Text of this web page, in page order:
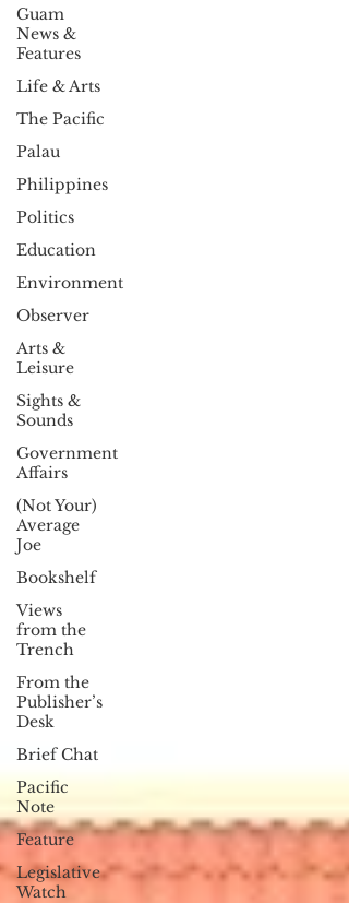
Guam
News &
Features
Life & Arts
The Pacific
Palau
Philippines
Politics
Education
Environment
Observer
Arts &
Leisure
Sights &
Sounds
Government
Affairs
(Not Your)
Average
Joe
Bookshelf
Views
from the
Trench
From the
Publisher’s
Desk
Brief Chat
Pacific
Note
Feature
Legislative
Watch